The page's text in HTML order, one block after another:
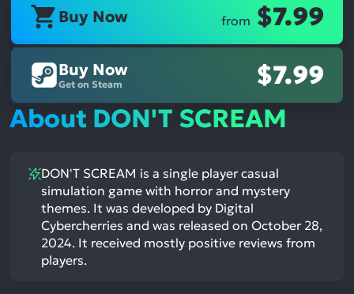
Buy Now from $7.99
Buy Now
Get on Steam
$7.99
About DON'T SCREAM
DON'T SCREAM is a single player casual
simulation game with horror and mystery
themes. It was developed by Digital
Cybercherries and was released on October 28,
2024. It received mostly positive reviews from
players.